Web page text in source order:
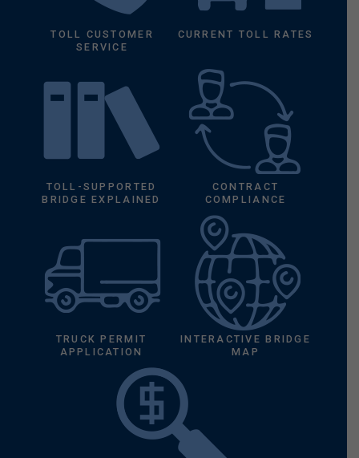
TOLL CUSTOMER
SERVICE
CURRENT TOLL RATES
TOLL-SUPPORTED
BRIDGE EXPLAINED
CONTRACT
COMPLIANCE
TRUCK PERMIT
APPLICATION
INTERACTIVE BRIDGE
MAP